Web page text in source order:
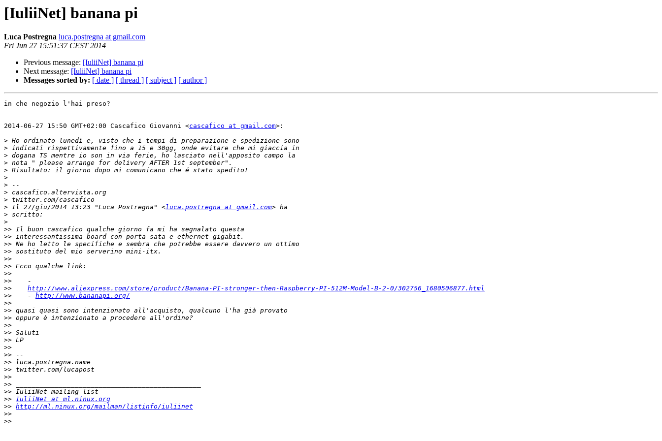
[IuliiNet] banana pi
Luca Postregna luca.postregna at gmail.com
Fri Jun 27 15:51:37 CEST 2014
Previous message: [IuliiNet] banana pi
Next message: [IuliiNet] banana pi
Messages sorted by: [ date ] [ thread ] [ subject ] [ author ]
in che negozio l'hai preso?
2014-06-27 15:50 GMT+02:00 Cascafico Giovanni <cascafico at gmail.com>:
>
>
>
>
>
>
>
>
>
> Il 27/giu/2014 13:23 "Luca Postregna" <luca.postregna at gmail.com
>
>
>>
>>
>>
>>
>>
>>
>>
>>
>>
http://www.aliexpress.com/store/product/Banana-PI-stronger-then-Raspberry-PI-512M-Model-B-2-0/302756_1680506877.html
>>
    -
http://www.bananapi.org/
>>
>>
>>
>>
>>
>>
>>
>>
>>
>>
>>
>>
>>
>> IuliiNet at ml.ninux.org
>> http://ml.ninux.org/mailman/listinfo/iuliinet
>>
>>